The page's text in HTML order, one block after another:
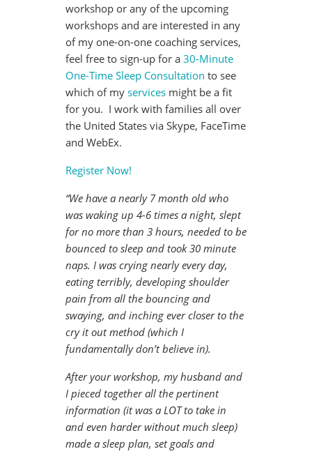
workshop or any of the upcoming
workshops and are interested in any
of my one-on-one coaching services,
feel free to sign-up for a 30-Minute
One-Time Sleep Consultation to see
which of my services might be a fit
for you. I work with families all over
the United States via Skype, FaceTime
and WebEx.
Register Now!
“We have a nearly 7 month old who
was waking up 4-6 times a night, slept
for no more than 3 hours, needed to be
bounced to sleep and took 30 minute
naps. I was crying nearly every day,
eating terribly, developing shoulder
pain from all the bouncing and
swaying, and inching ever closer to the
cry it out method (which I
fundamentally don’t believe in).
After your workshop, my husband and
I pieced together all the pertinent
information (it was a LOT to take in
and even harder without much sleep)
made a sleep plan, set goals and